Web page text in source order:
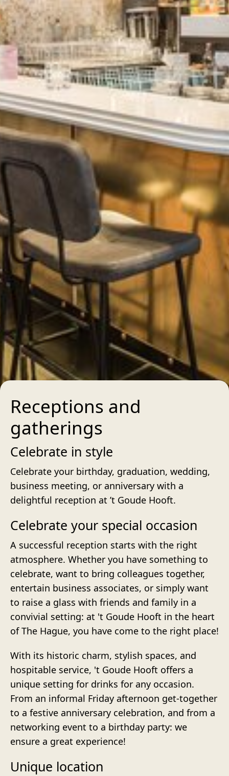
Receptions and
gatherings
Celebrate in style
Celebrate your birthday, graduation, wedding,
business meeting, or anniversary with a
delightful reception at ’t Goude Hooft.
Celebrate your special occasion
A successful reception starts with the right
atmosphere. Whether you have something to
celebrate, want to bring colleagues together,
entertain business associates, or simply want
to raise a glass with friends and family in a
convivial setting: at 't Goude Hooft in the heart
of The Hague, you have come to the right place!
With its historic charm, stylish spaces, and
hospitable service, 't Goude Hooft offers a
unique setting for drinks for any occasion.
From an informal Friday afternoon get-together
to a festive anniversary celebration, and from a
networking event to a birthday party: we
ensure a great experience!
Unique location